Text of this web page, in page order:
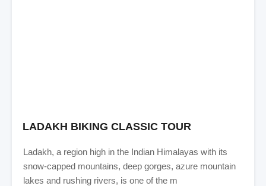
LADAKH BIKING CLASSIC TOUR
Ladakh, a region high in the Indian Himalayas with its
snow-capped mountains, deep gorges, azure mountain
lakes and rushing rivers, is one of the m